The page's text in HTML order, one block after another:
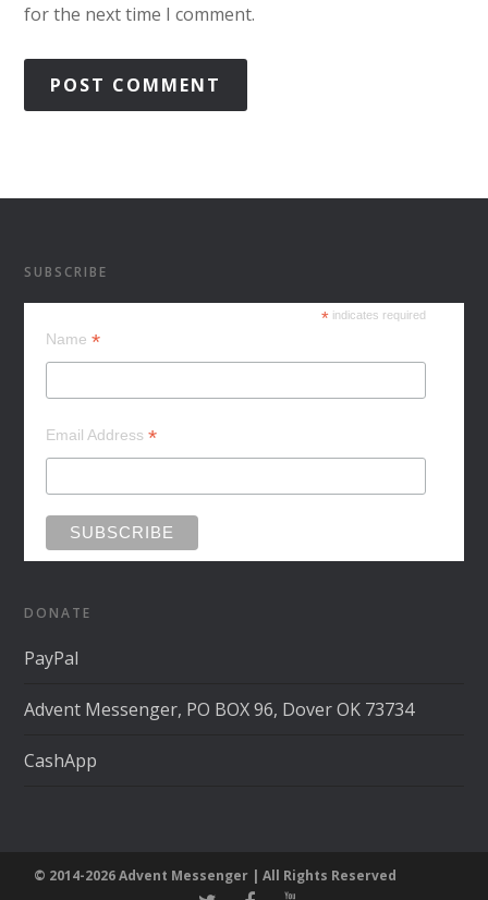
for the next time I comment.
SUBSCRIBE
* indicates required
Name*
Email Address*
DONATE
PayPal
Advent Messenger, PO BOX 96, Dover OK 73734
CashApp
© 2014-2026 Advent Messenger | All Rights Reserved